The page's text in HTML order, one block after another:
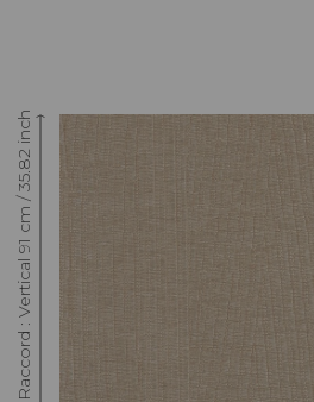
Raccord : Vertical 91 cm / 35.82 inch